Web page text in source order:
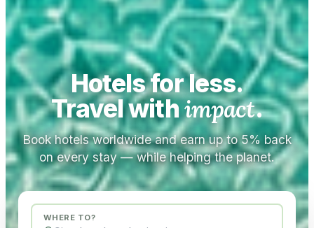
Hotels for less.
Travel withimpact.
Book hotels worldwide and earn up to 5% back
on every stay — while helping the planet.
WHERE TO?